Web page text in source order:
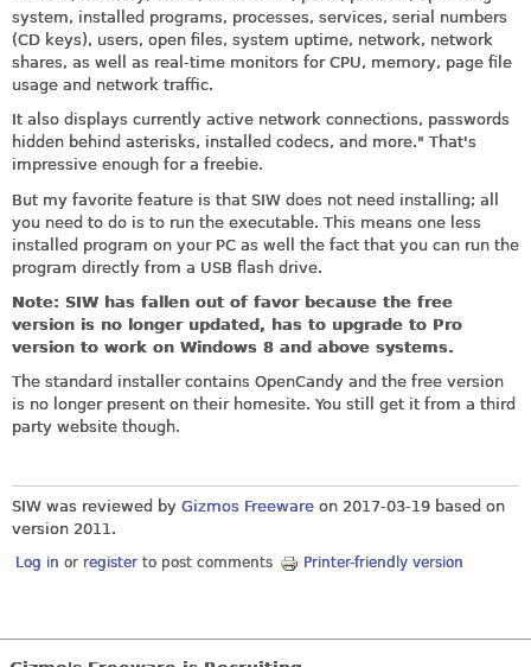
system, installed programs, processes, services, serial numbers
(CD keys), users, open files, system uptime, network, network
shares, as well as real-time monitors for CPU, memory, page file
usage and network traffic.
It also displays currently active network connections, passwords
hidden behind asterisks, installed codecs, and more." That's
impressive enough for a freebie.
But my favorite feature is that SIW does not need installing; all
you need to do is to run the executable. This means one less
installed program on your PC as well the fact that you can run the
program directly from a USB flash drive.
Note: SIW has fallen out of favor because the free
version is no longer updated, has to upgrade to Pro
version to work on Windows 8 and above systems.
The standard installer contains OpenCandy and the free version
is no longer present on their homesite. You still get it from a third
party website though.
SIW was reviewed by Gizmos Freeware on 2017-03-19 based on
version 2011.
Log in or register to post comments Printer-friendly version